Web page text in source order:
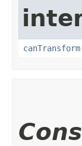
canTransform